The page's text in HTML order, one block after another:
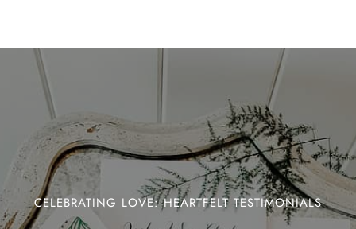
CELEBRATING LOVE: HEARTFELT TESTIMONIALS